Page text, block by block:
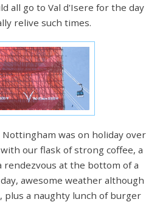
all go to Val d'Isere for the day
relive such times.
was on holiday over
our flask of strong coffee, a
rendezvous at the bottom of a
awesome weather although
plus a naughty lunch of burger